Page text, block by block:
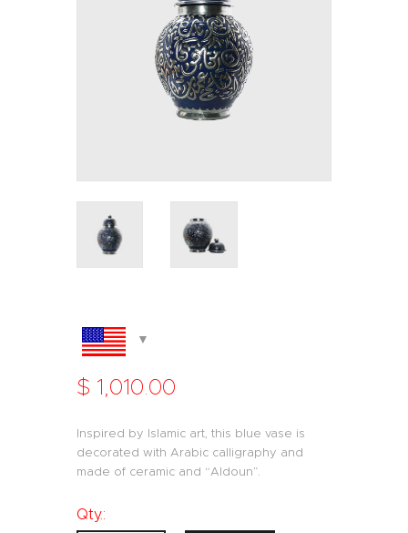
$ 1,010.00
Inspired by Islamic art, this blue vase is
decorated with Arabic calligraphy and
made of ceramic and “Aldoun”.
Qty.: